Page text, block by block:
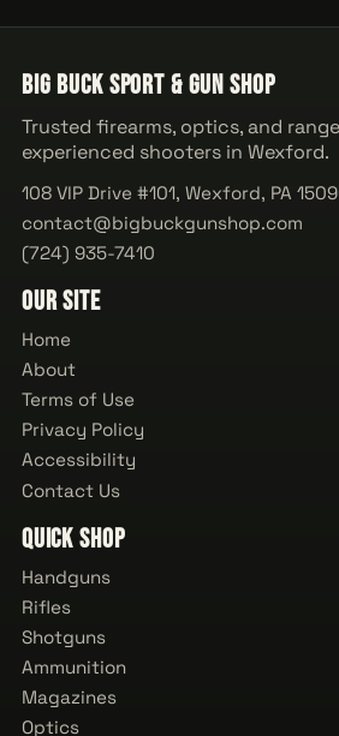
Big Buck Sport & Gun Shop
Trusted firearms, optics, and
experienced shooters in Wexford.
108 VIP Drive #101, Wexford, PA
contact@bigbuckgunshop.com
(724) 935-7410
Our Site
Home
About
Terms of Use
Privacy Policy
Accessibility
Contact Us
Quick Shop
Handguns
Rifles
Shotguns
Ammunition
Magazines
Optics